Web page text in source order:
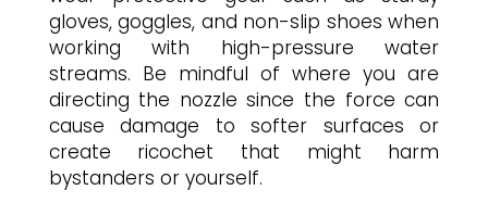
gloves, goggles, and non-slip shoes when
working with high-pressure water
streams. Be mindful of where you are
directing the nozzle since the force can
cause damage to softer surfaces or
create ricochet that might harm
bystanders or yourself.